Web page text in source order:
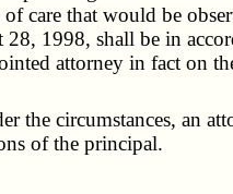
care that would be
1998, shall be in
attorney in fact on
the circumstances, an
of the principal.